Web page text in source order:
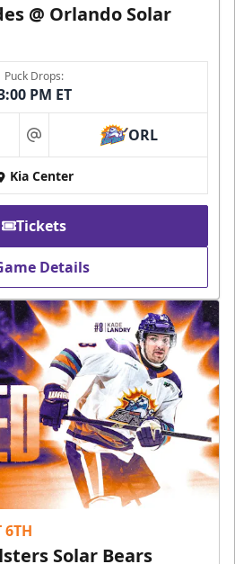
@ Orlando Solar
Puck Drops:
PM ET
at ORL
Kia Center
Tickets
Details
6TH
Solar Bears